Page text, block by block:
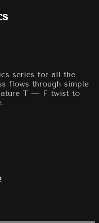
series for all the
flows through simple
T — F twist to